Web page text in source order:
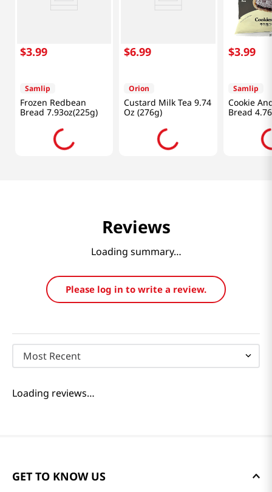
$3.99
Samlip
Frozen Redbean
Bread 7.93oz(225g)
$6.99
Orion
Custard Milk Tea 9.74
Oz (276g)
$3.99
Samlip
Cookie
Bread
Reviews
Loading summary…
Please log in to write a review.
Most Recent
Loading reviews…
GET TO KNOW US